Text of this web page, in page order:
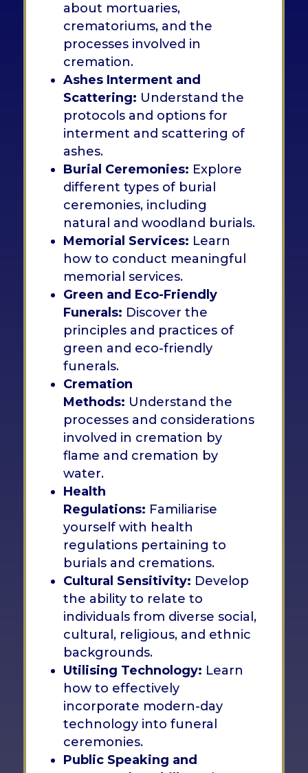
about mortuaries,
crematoriums, and the
processes involved in
cremation.
Ashes Interment and
Scattering: Understand the
protocols and options for
interment and scattering of
ashes.
Burial Ceremonies: Explore
different types of burial
ceremonies, including
natural and woodland burials.
Memorial Services: Learn
how to conduct meaningful
memorial services.
Green and Eco-Friendly
Funerals: Discover the
principles and practices of
green and eco-friendly
funerals.
Cremation
Methods: Understand the
processes and considerations
involved in cremation by
flame and cremation by
water.
Health
Regulations: Familiarise
yourself with health
regulations pertaining to
burials and cremations.
Cultural Sensitivity: Develop
the ability to relate to
individuals from diverse social,
cultural, religious, and ethnic
backgrounds.
Utilising Technology: Learn
how to effectively
incorporate modern-day
technology into funeral
ceremonies.
Public Speaking and